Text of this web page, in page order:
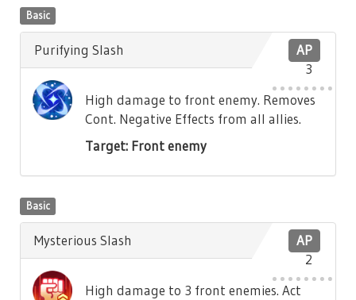
Basic
AP
3
Purifying Slash
High damage to front enemy. Removes
Cont. Negative Effects from all allies.
Target: Front enemy
Basic
AP
2
Mysterious Slash
High damage to 3 front enemies. Act